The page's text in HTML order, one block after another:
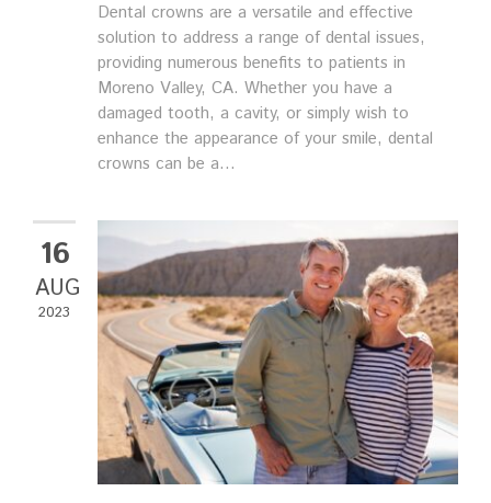
Dental crowns are a versatile and effective
solution to address a range of dental issues,
providing numerous benefits to patients in
Moreno Valley, CA. Whether you have a
damaged tooth, a cavity, or simply wish to
enhance the appearance of your smile, dental
crowns can be a...
16
AUG
2023